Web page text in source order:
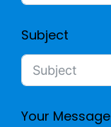
Subject
Your Message